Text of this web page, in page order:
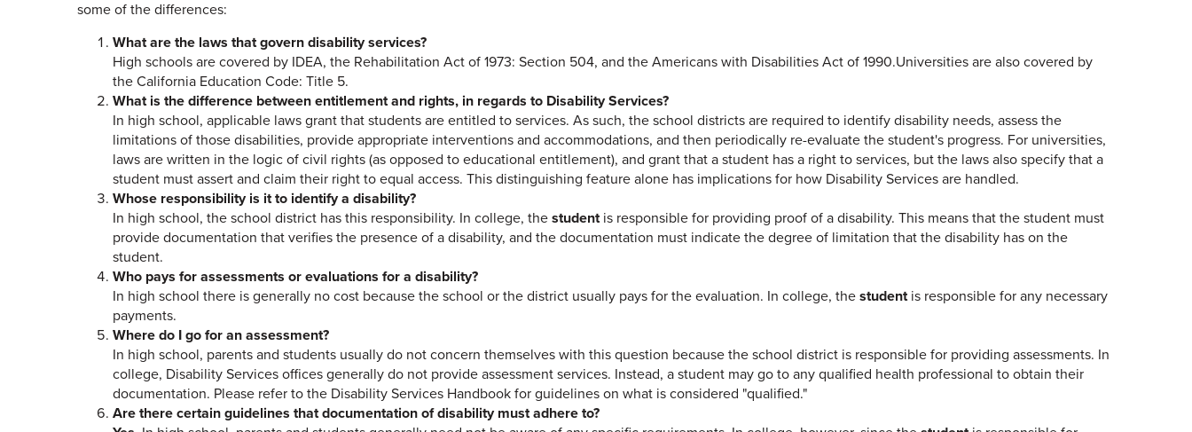
some of the differences:
What are the laws that govern disability services?
High schools are covered by IDEA, the Rehabilitation Act of 1973: Section 504, and the Americans with Disabilities Act of 1990.Universities are also covered by
the California Education Code: Title 5.
What is the difference between entitlement and rights, in regards to Disability Services?
In high school, applicable laws grant that students are entitled to services. As such, the school districts are required to identify disability needs, assess the
limitations of those disabilities, provide appropriate interventions and accommodations, and then periodically re-evaluate the student's progress. For universities,
laws are written in the logic of civil rights (as opposed to educational entitlement), and grant that a student has a right to services, but the laws also specify that a
student must assert and claim their right to equal access. This distinguishing feature alone has implications for how Disability Services are handled.
Whose responsibility is it to identify a disability?
In high school, the school district has this responsibility. In college, the studentis responsible for providing proof of a disability. This means that the student must
provide documentation that verifies the presence of a disability, and the documentation must indicate the degree of limitation that the disability has on the
student.
Who pays for assessments or evaluations for a disability?
In high school there is generally no cost because the school or the district usually pays for the evaluation. In college, the studentis responsible for any necessary
payments.
Where do I go for an assessment?
In high school, parents and students usually do not concern themselves with this question because the school district is responsible for providing assessments. In
college, Disability Services offices generally do not provide assessment services. Instead, a student may go to any qualified health professional to obtain their
documentation. Please refer to the Disability Services Handbook for guidelines on what is considered "qualified."
Are there certain guidelines that documentation of disability must adhere to?